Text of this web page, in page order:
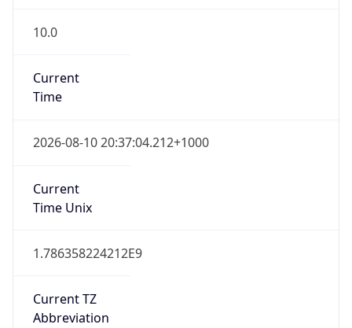
10.0
Current
Time
2026-08-10 20:37:04.212+1000
Current
Time Unix
1.786358224212E9
Current TZ
Abbreviation